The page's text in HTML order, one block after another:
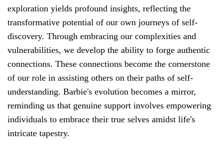
exploration yields profound insights, reflecting the
transformative potential of our own journeys of self-
discovery. Through embracing our complexities and
vulnerabilities, we develop the ability to forge authentic
connections. These connections become the cornerstone
of our role in assisting others on their paths of self-
understanding. Barbie's evolution becomes a mirror,
reminding us that genuine support involves empowering
individuals to embrace their true selves amidst life's
intricate tapestry.